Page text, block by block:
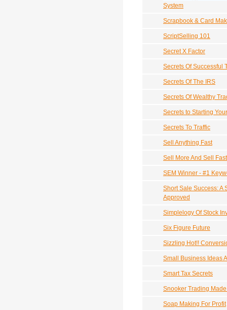
System
Scrapbook & Card
ScriptSelling 101
Secret X Factor
Secrets Of Successful
Secrets Of The IRS
Secrets Of Wealthy
Secrets to Starting
Secrets To Traffic
Sell Anything Fast
Sell More And Sell
SEM Winner - #1
Short Sale Success: A
Approved
Simplelogy Of Stock
Six Figure Future
Sizzling Hot!!
Small Business Ideas
Smart Tax Secrets
Snooker Trading
Soap Making For Profit